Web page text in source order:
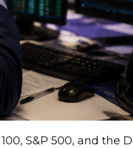
S&P 500, and the